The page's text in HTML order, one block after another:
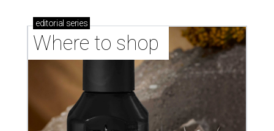
editorial series
Where to shop